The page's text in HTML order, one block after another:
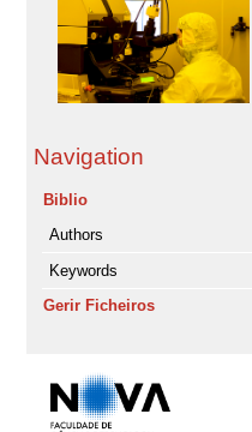
Navigation
Biblio
Authors
Keywords
Gerir Ficheiros